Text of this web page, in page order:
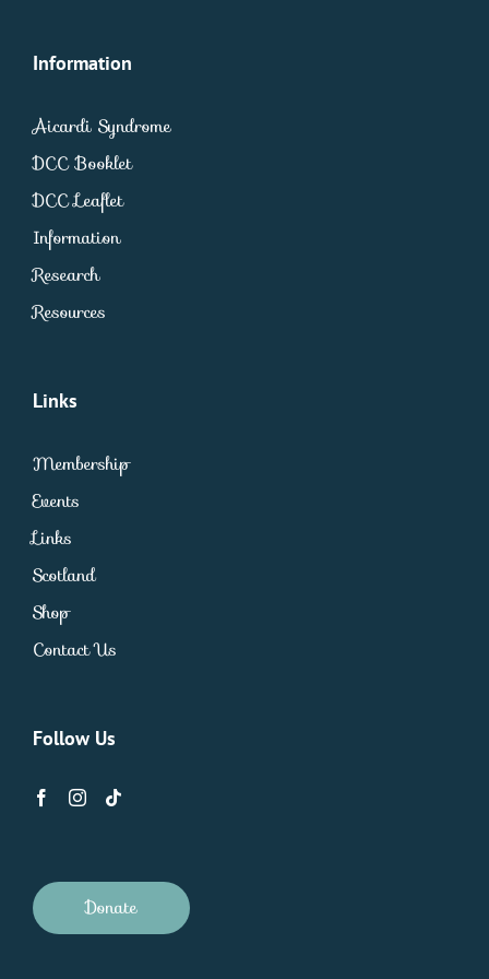
Information
Aicardi Syndrome
DCC Booklet
DCC Leaflet
Information
Research
Resources
Links
Membership
Events
Links
Scotland
Shop
Contact Us
Follow Us
Donate